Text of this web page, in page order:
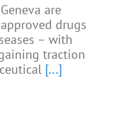
are
drugs
– with
traction
[...]